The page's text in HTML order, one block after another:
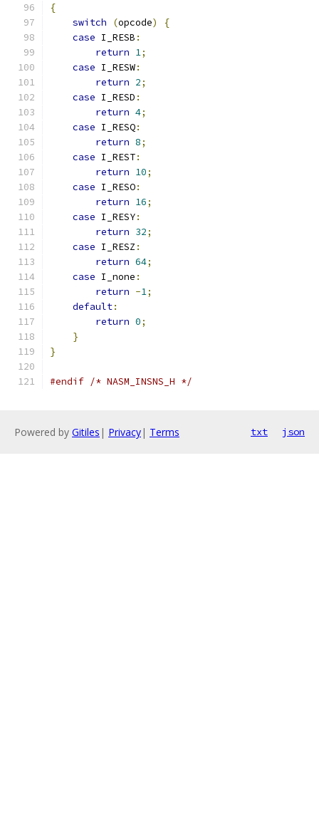
{
switch
(opcode)
{
case I_RESB :
return 1;
case I_RESW:
return 2;
case I_RESD :
return 4;
case I_RESQ:
return 8;
case I_REST:
return 10;
case I_RESO:
return 16;
case I_RESY:
return 32;
case I_RESZ :
return 64;
case I_none :
return -1;
default:
return 0;
}
}
#endif /* NASM_INSNS_H */
Powered by Gitiles | Privacy| Terms txt json